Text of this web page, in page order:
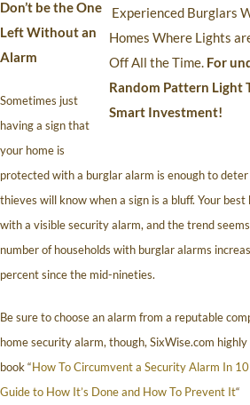
Experienced Burglars
Homes Where Lights
Off All the Time. For
Random Pattern Light
Smart Investment!
Don’t be the One
Left Without an
Alarm
Sometimes just
having a sign that
your home is
protected with a burglar alarm is enough to
thieves will know when a sign is a bluff. Your
with a visible security alarm, and the trend
number of households with burglar alarms
percent since the mid-nineties.
Be sure to choose an alarm from a reputable
home security alarm, though, SixWise.com
book “How To Circumvent a Security Alarm In 10
Guide to How It’s Done and How To Prevent It“